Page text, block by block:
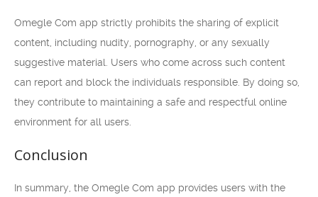
Omegle Com app strictly prohibits the sharing of explicit
content, including nudity, pornography, or any sexually
suggestive material. Users who come across such content
can report and block the individuals responsible. By doing so,
they contribute to maintaining a safe and respectful online
environment for all users.
Conclusion
In summary, the Omegle Com app provides users with the